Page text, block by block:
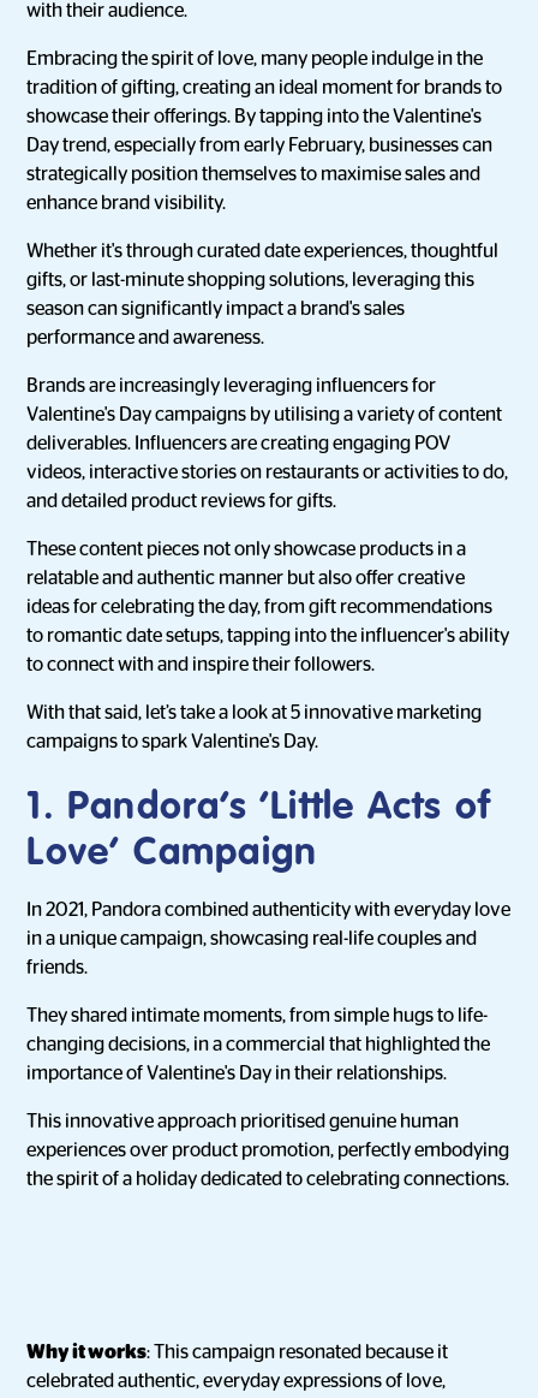
with their audience.
Embracing the spirit of love, many people indulge in the
tradition of gifting, creating an ideal moment for brands to
showcase their offerings. By tapping into the Valentine's
Day trend, especially from early February, businesses can
strategically position themselves to maximise sales and
enhance brand visibility.
Whether it's through curated date experiences, thoughtful
gifts, or last-minute shopping solutions, leveraging this
season can significantly impact a brand's sales
performance and awareness.
Brands are increasingly leveraging influencers for
Valentine's Day campaigns by utilising a variety of content
deliverables. Influencers are creating engaging POV
videos, interactive stories on restaurants or activities to do,
and detailed product reviews for gifts.
These content pieces not only showcase products in a
relatable and authentic manner but also offer creative
ideas for celebrating the day, from gift recommendations
to romantic date setups, tapping into the influencer's ability
to connect with and inspire their followers.
With that said, let’s take a look at 5 innovative marketing
campaigns to spark Valentine's Day.
1. Pandora’s ‘Little Acts of
Love’ Campaign
In 2021, Pandora combined authenticity with everyday love
in a unique campaign, showcasing real-life couples and
friends.
They shared intimate moments, from simple hugs to life-
changing decisions, in a commercial that highlighted the
importance of Valentine's Day in their relationships.
This innovative approach prioritised genuine human
experiences over product promotion, perfectly embodying
the spirit of a holiday dedicated to celebrating connections.
Why it works: This campaign resonated because it
celebrated authentic, everyday expressions of love,